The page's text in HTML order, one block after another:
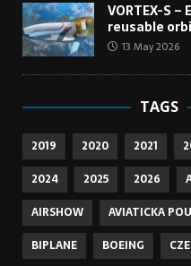
VORTEX-S –
reusable
13 May 2026
TAGS
2019 2020 2021
2024
2025 2026
AIRSHOW
AVIATICKA
BIPLANE
BOEING